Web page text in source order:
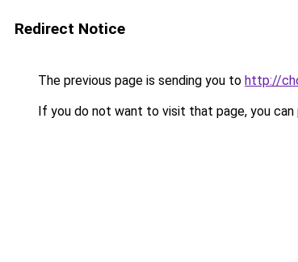
Redirect Notice
The previous page is sending you to http://
If you do not want to visit that page, you can